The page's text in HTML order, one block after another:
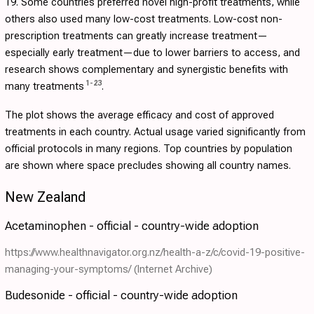
others also used many low-cost treatments. Low-cost non-
prescription treatments can greatly increase treatment—
especially early treatment—due to lower barriers to access, and
research shows complementary and synergistic benefits with
many treatments 1 -23.
The plot shows the average efficacy and cost of approved
treatments in each country. Actual usage varied significantly from
official protocols in many regions. Top countries by population
are shown where space precludes showing all country names.
New Zealand
Acetaminophen - official - country-wide adoption
https://www.healthnavigator.org.nz/health-a-z/c/covid-19-positive-
managing-your-symptoms/ (Internet Archive)
Budesonide - official - country-wide adoption